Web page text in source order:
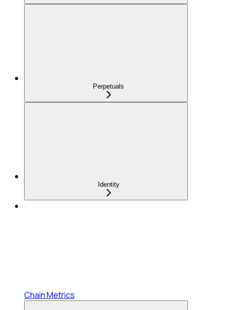
Perpetuals
Identity
Chain Metrics